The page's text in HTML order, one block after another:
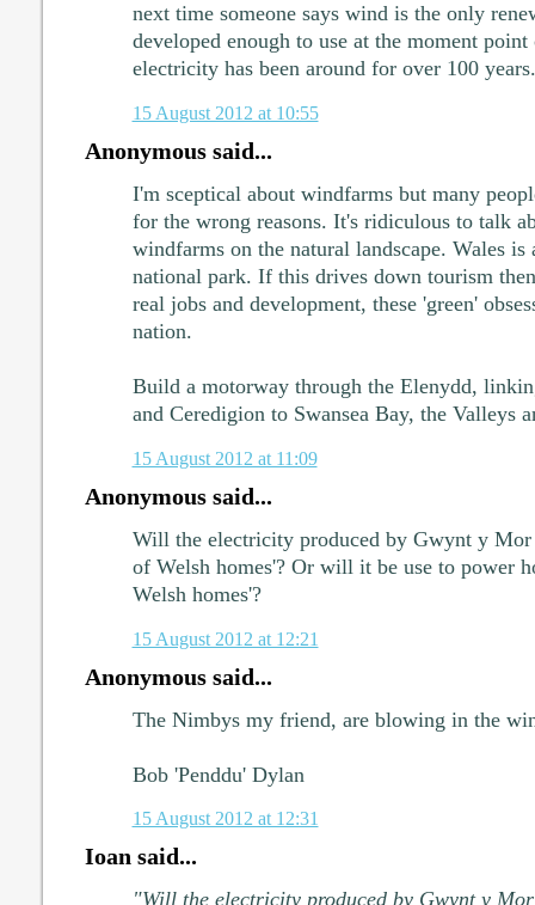
next time someone says wind is the only
developed enough to use at the moment
electricity has been around for over 100 years.
15 August 2012 at 10:55
Anonymous said...
I'm sceptical about windfarms but many
for the wrong reasons. It's ridiculous to talk
windfarms on the natural landscape. Wales
national park. If this drives down tourism
real jobs and development, these 'green'
nation.
Build a motorway through the Elenydd,
and Ceredigion to Swansea Bay, the Valleys
15 August 2012 at 11:09
Anonymous said...
Will the electricity produced by Gwynt y Mor
of Welsh homes'? Or will it be use to power
Welsh homes'?
15 August 2012 at 12:21
Anonymous said...
The Nimbys my friend, are blowing in the
Bob 'Penddu' Dylan
15 August 2012 at 12:31
Ioan said...
"Will the electricity produced by Gwynt y